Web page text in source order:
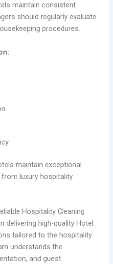
maintain consistent
should regularly evaluate
procedures.
maintain exceptional
luxury hospitality
Hospitality Cleaning
delivering high-quality Hotel
tailored to the hospitality
understands the
and guest